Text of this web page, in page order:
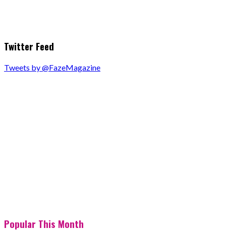
Twitter Feed
Tweets by @FazeMagazine
Popular This Month